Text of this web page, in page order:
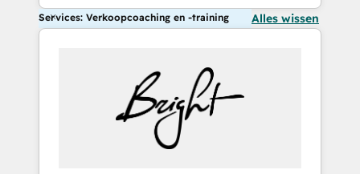
Services: Verkoopcoaching en -training Alles wissen